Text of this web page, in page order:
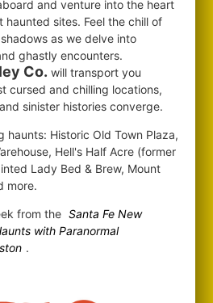
and venture into the heart
haunted sites. Feel the chill of
as we delve into
ghastly encounters.
Co. will transport you
cursed and chilling locations,
sinister histories converge.
haunts: Historic Old Town Plaza,
Hell's Half Acre (former
Lady Bed & Brew, Mount
more.
from the Santa Fe New
with Paranormal
.